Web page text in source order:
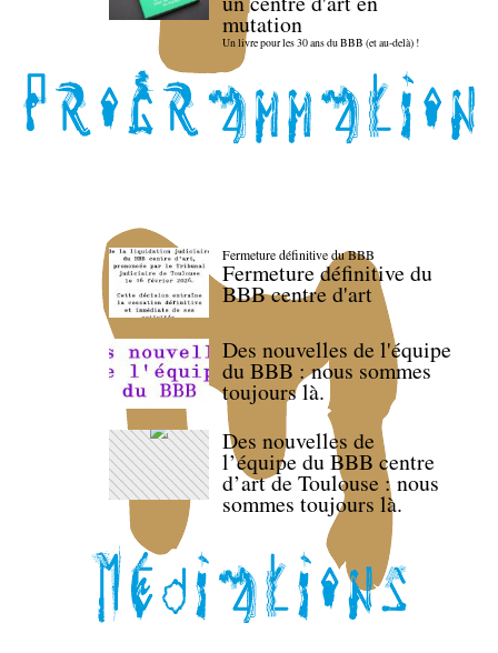
mutation
Un livre pour les 30 ans du BBB (et au-delà) !
Fermeture définitive du BBB
Fermeture définitive du
BBB centre d'art
Des nouvelles de l'équipe
du BBB : nous sommes
toujours là.
Des nouvelles de
l’équipe du BBB centre
d’art de Toulouse : nous
sommes toujours là.